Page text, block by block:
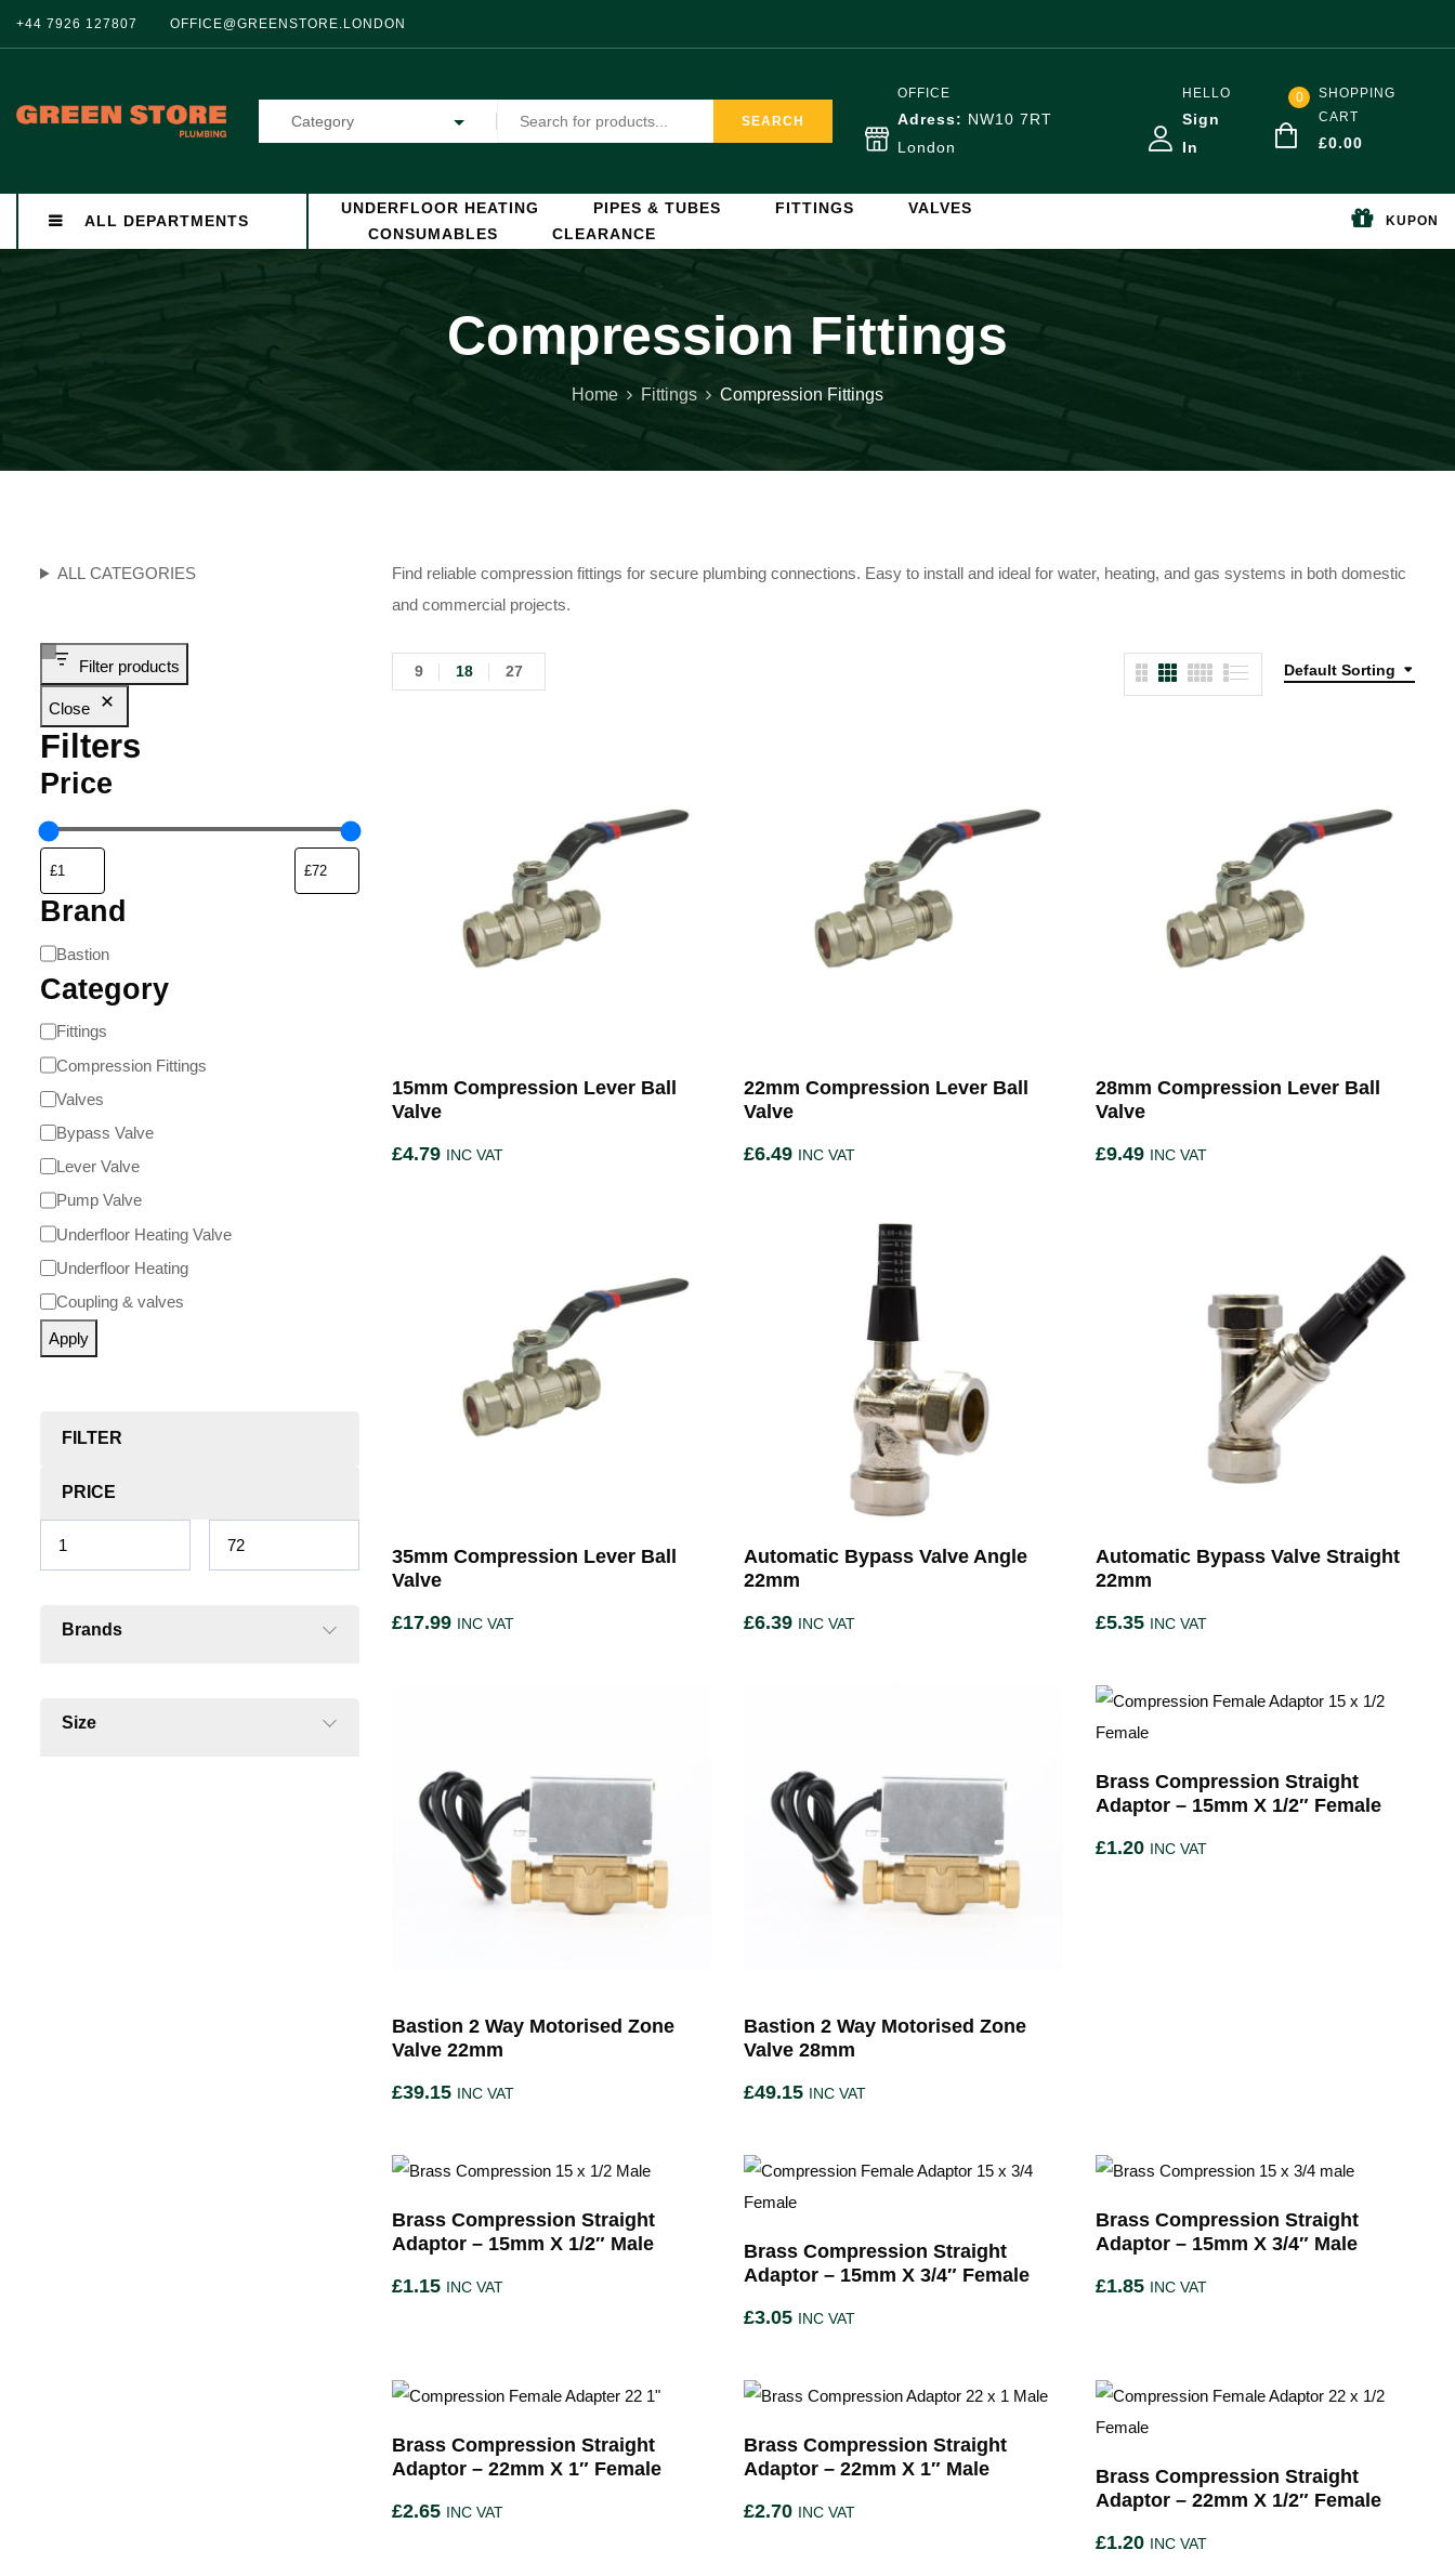
+44 7926 127807 OFFICE@GREENSTORE.LONDON
Category SEARCH
OFFICE
Adress: NW10 7RT
London
HELLO
Sign
In
0
SHOPPING
CART
£0.00
ALL DEPARTMENTS
UNDERFLOOR HEATING PIPES & TUBES FITTINGS
VALVES
CONSUMABLES
CLEARANCE
KUPON
Compression Fittings
Home Fittings Compression Fittings
ALL CATEGORIES
Filter products
Close
Filters
Price
Brand
Bastion
Category
Fittings
Compression Fittings
Valves
Bypass Valve
Lever Valve
Pump Valve
Underfloor Heating Valve
Underfloor Heating
Coupling & valves
Apply
FILTER
PRICE
Brands
Size
Find reliable compression fittings for secure plumbing connections. Easy to install and ideal for water, heating, and gas systems in both domestic
and commercial projects.
Default Sorting
9 18 27
15mm Compression Lever Ball
Valve
£4.79 INC VAT
22mm Compression Lever Ball
Valve
£6.49 INC VAT
28mm Compression Lever Ball
Valve
£9.49 INC VAT
35mm Compression Lever Ball
Valve
£17.99 INC VAT
Automatic Bypass Valve Angle
22mm
£6.39 INC VAT
Automatic Bypass Valve Straight
22mm
£5.35 INC VAT
Bastion 2 Way Motorised Zone
Valve 22mm
£39.15 INC VAT
Bastion 2 Way Motorised Zone
Valve 28mm
£49.15 INC VAT
Brass Compression Straight
Adaptor – 15mm X 1/2″ Female
£1.20 INC VAT
Brass Compression Straight
Adaptor – 15mm X 1/2″ Male
£1.15 INC VAT
Brass Compression Straight
Adaptor – 15mm X 3/4″ Female
£3.05 INC VAT
Brass Compression Straight
Adaptor – 15mm X 3/4″ Male
£1.85 INC VAT
Brass Compression Straight
Adaptor – 22mm X 1″ Female
£2.65 INC VAT
Brass Compression Straight
Adaptor – 22mm X 1″ Male
£2.70 INC VAT
Brass Compression Straight
Adaptor – 22mm X 1/2″ Female
£1.20 INC VAT